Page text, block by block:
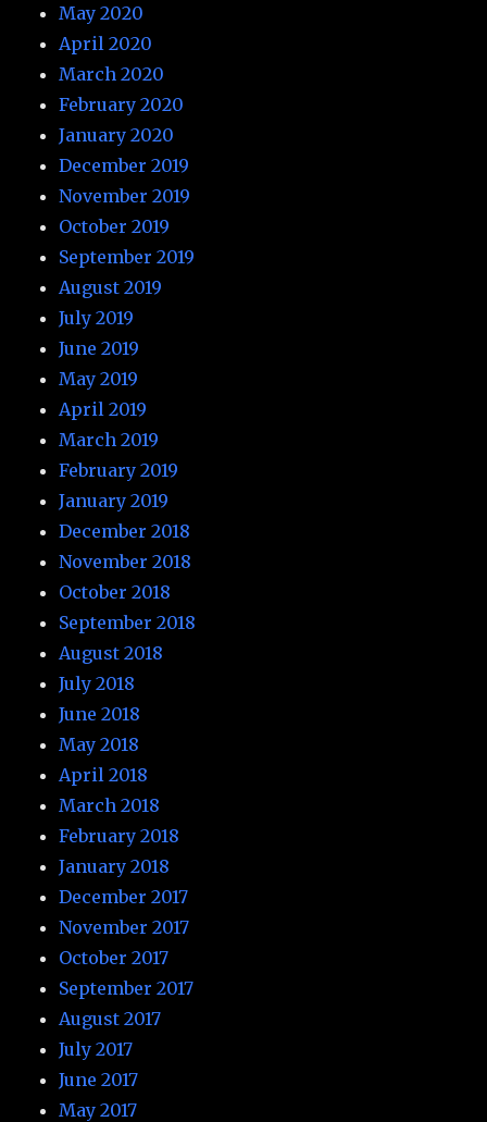
May 2020
April 2020
March 2020
February 2020
January 2020
December 2019
November 2019
October 2019
September 2019
August 2019
July 2019
June 2019
May 2019
April 2019
March 2019
February 2019
January 2019
December 2018
November 2018
October 2018
September 2018
August 2018
July 2018
June 2018
May 2018
April 2018
March 2018
February 2018
January 2018
December 2017
November 2017
October 2017
September 2017
August 2017
July 2017
June 2017
May 2017